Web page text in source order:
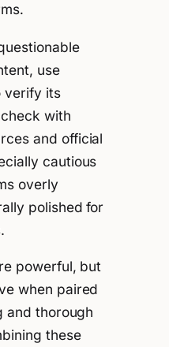
use
verify its
with
and official
cautious
overly
polished for
powerful, but
when paired
and thorough
these